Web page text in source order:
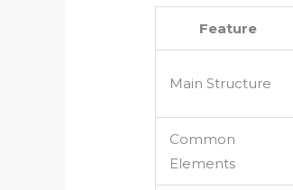
Feature
Main Structure
Common
Elements